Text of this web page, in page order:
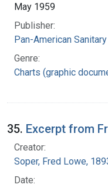
May 1959
Publisher:
Pan-American
Genre:
Charts (graphic
35. Excerpt from
Creator:
Soper, Fred Lowe,
Date: